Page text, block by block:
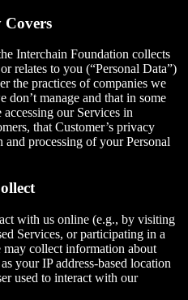
Interchain Foundation collects
relates to you (“Personal Data”)
the practices of companies we
don’t manage and that in some
our Services in
that Customer’s privacy
processing of your Personal
with us online (e.g., by visiting
Services, or participating in a
collect information about
your IP address-based location
used to interact with our